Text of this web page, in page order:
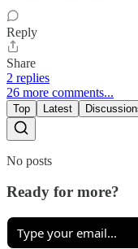
Reply
Share
2 replies
26 more comments...
Top Latest
No posts
Ready for more?